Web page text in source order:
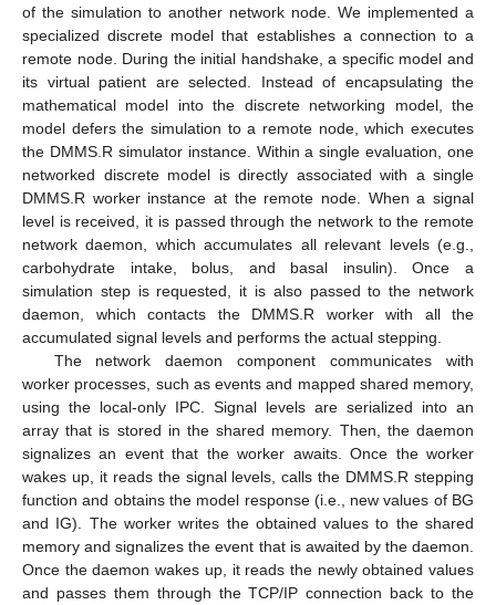
of the simulation to another network node. We implemented a
specialized discrete model that establishes a connection to a
remote node. During the initial handshake, a specific model and
its virtual patient are selected. Instead of encapsulating the
mathematical model into the discrete networking model, the
model defers the simulation to a remote node, which executes
the DMMS.R simulator instance. Within a single evaluation, one
networked discrete model is directly associated with a single
DMMS.R worker instance at the remote node. When a signal
level is received, it is passed through the network to the remote
network daemon, which accumulates all relevant levels (e.g.,
carbohydrate intake, bolus, and basal insulin). Once a
simulation step is requested, it is also passed to the network
daemon, which contacts the DMMS.R worker with all the
accumulated signal levels and performs the actual stepping.
The network daemon component communicates with
worker processes, such as events and mapped shared memory,
using the local-only IPC. Signal levels are serialized into an
array that is stored in the shared memory. Then, the daemon
signalizes an event that the worker awaits. Once the worker
wakes up, it reads the signal levels, calls the DMMS.R stepping
function and obtains the model response (i.e., new values of BG
and IG). The worker writes the obtained values to the shared
memory and signalizes the event that is awaited by the daemon.
Once the daemon wakes up, it reads the newly obtained values
and passes them through the TCP/IP connection back to the